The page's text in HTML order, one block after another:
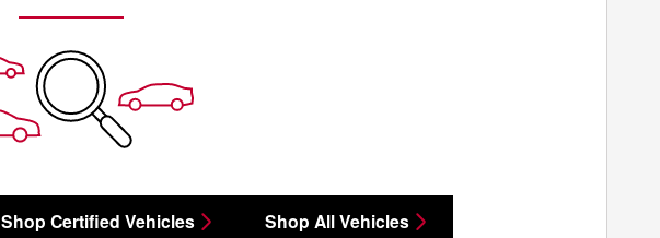
Shop Certified Vehicles Shop All Vehicles